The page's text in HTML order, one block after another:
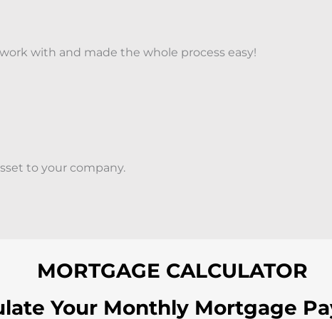
with and made the whole process easy!
to your company.
MORTGAGE CALCULATOR
Your Monthly Mortgage